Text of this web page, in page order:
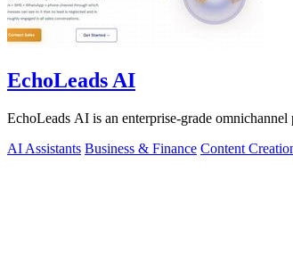
EchoLeads AI
EchoLeads AI is an enterprise-grade
AI Assistants Business & Finance Content